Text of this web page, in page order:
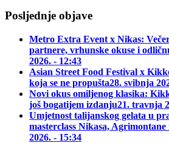
Posljednje objave
Metro Extra Event x Nikas:
partnere, vrhunske okuse i
2026. - 12:43
Asian Street Food Festival x
koja se ne propušta28. svibnja
Novi okus omiljenog klasika:
još bogatijem izdanju21. travnja
Umjetnost talijanskog gelata u
masterclass Nikasa, Agrimontane
2026. - 15:34